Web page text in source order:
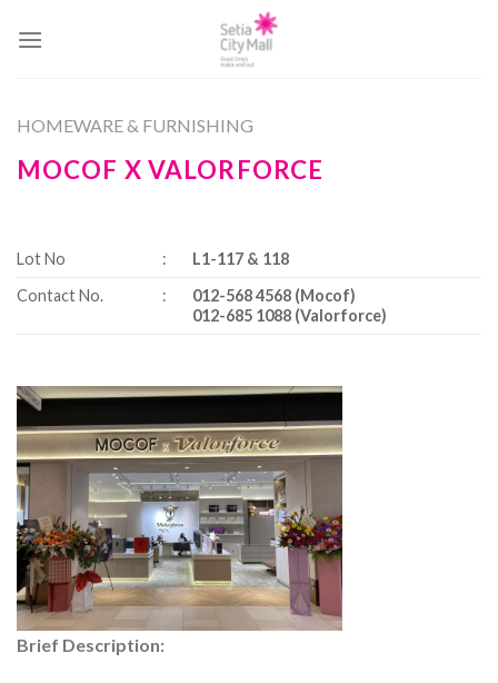
HOMEWARE & FURNISHING
MOCOF X VALORFORCE
Lot No :
L1-117 & 118
Contact No.
:
012-568 4568 (Mocof)
012-685 1088 (Valorforce)
Brief Description: